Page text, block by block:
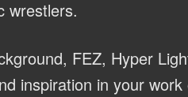
wrestlers.
FEZ, Hyper
inspiration in your